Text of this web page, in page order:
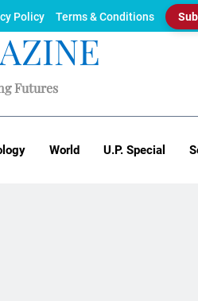
Policy Terms & Conditions
Futures
World U.P. Special